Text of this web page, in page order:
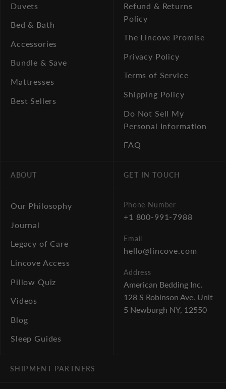
Duvets
Bed & Bath
Accessories
Bundle & Save
Mattresses
Best Sellers
Refund & Returns
Policy
The Lincove Promise
Privacy Policy
Terms of Service
Shipping Policy
Do Not Sell My
Personal Information
FAQ
ABOUT
Our Philosophy
Journal
Legacy of Care
Lincove Access
Pillow Quiz
Videos
Blog
Sleep Guides
GET IN TOUCH
Phone Number
+1 800-991-7988
Email
hello@lincove.com
Address
American Bedding Inc.
128 S Robinson Ave. Unit
5 Newburgh NY, 12550
SHIPMENT PARTNERS